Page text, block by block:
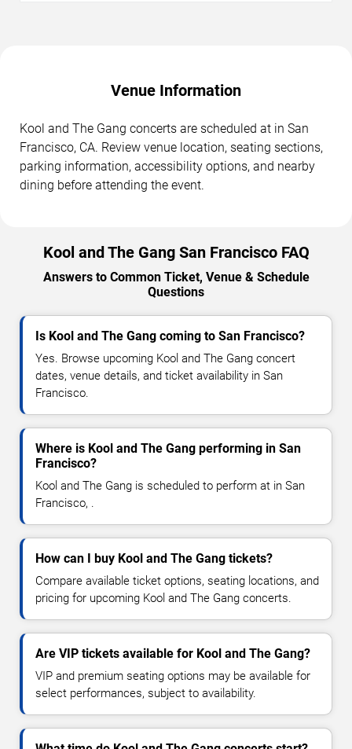
Venue Information
Kool and The Gang concerts are scheduled at in San
Francisco, CA. Review venue location, seating sections,
parking information, accessibility options, and nearby
dining before attending the event.
Kool and The Gang San Francisco FAQ
Answers to Common Ticket, Venue & Schedule
Questions
Is Kool and The Gang coming to San Francisco?
Yes. Browse upcoming Kool and The Gang concert
dates, venue details, and ticket availability in San
Francisco.
Where is Kool and The Gang performing in San
Francisco?
Kool and The Gang is scheduled to perform at in San
Francisco, .
How can I buy Kool and The Gang tickets?
Compare available ticket options, seating locations, and
pricing for upcoming Kool and The Gang concerts.
Are VIP tickets available for Kool and The Gang?
VIP and premium seating options may be available for
select performances, subject to availability.